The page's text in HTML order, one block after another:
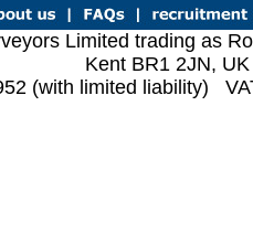
Limited trading as
Kent BR1 2JN, UK
(with limited liability)